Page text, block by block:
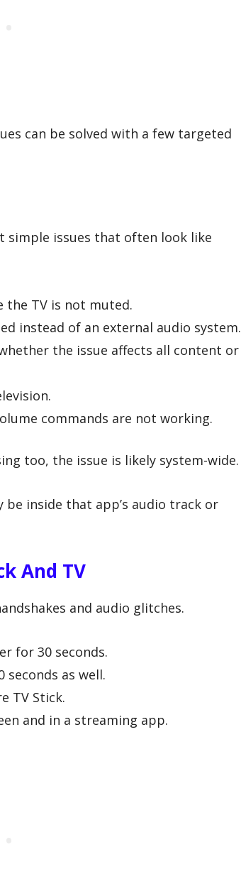
can be solved with a few targeted
simple issues that often look like
the TV is not muted.
instead of an external audio system.
the issue affects all content or
commands are not working.
too, the issue is likely system-wide.
inside that app’s audio track or
And TV
and audio glitches.
for 30 seconds.
as well.
TV Stick.
and in a streaming app.